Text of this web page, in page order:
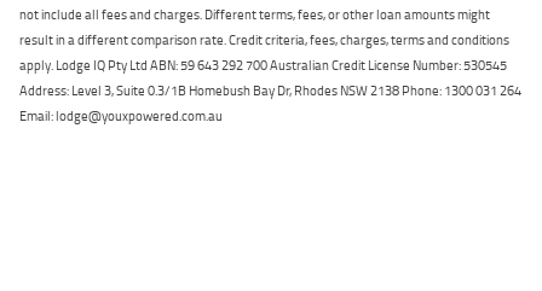
not include all fees and charges. Different terms, fees, or other loan amounts might
result in a different comparison rate. Credit criteria, fees, charges, terms and conditions
apply. Lodge IQ Pty Ltd ABN: 59 643 292 700 Australian Credit License Number: 530545
Address: Level 3, Suite 0.3/1B Homebush Bay Dr, Rhodes NSW 2138 Phone: 1300 031 264
Email: lodge@youxpowered.com.au